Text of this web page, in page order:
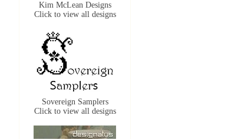
Kim McLean Designs
Click to view all designs
Sovereign Samplers
Click to view all designs